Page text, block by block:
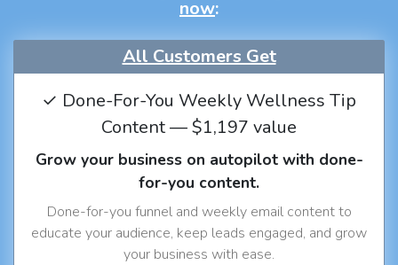
now:
All Customers Get
✓ Done-For-You Weekly Wellness Tip
Content — $1,197 value
Grow your business on autopilot with done-
for-you content.
Done-for-you funnel and weekly email content to
educate your audience, keep leads engaged, and grow
your business with ease.